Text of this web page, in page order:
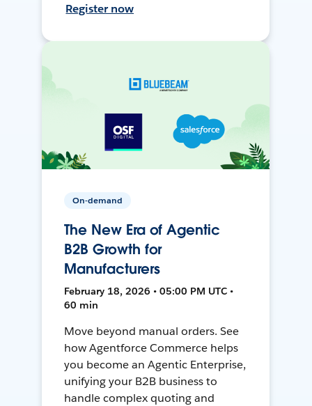
Register now
On-demand
The New Era of Agentic
B2B Growth for
Manufacturers
February 18, 2026 • 05:00 PM UTC •
60 min
Move beyond manual orders. See
how Agentforce Commerce helps
you become an Agentic Enterprise,
unifying your B2B business to
handle complex quoting and